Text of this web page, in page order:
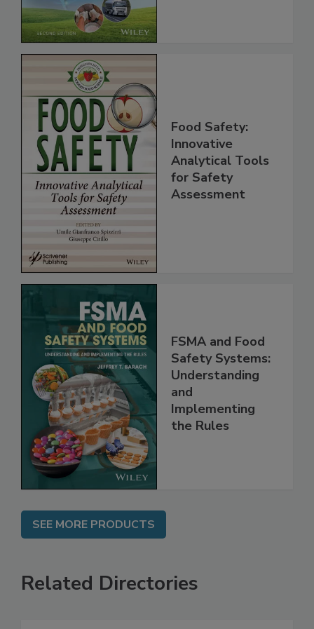
Food Safety:
Innovative
Analytical Tools
for Safety
FSMA and Food
Safety Systems:
Understanding
and
Implementing
SEE MORE PRODUCTS
Related Directories